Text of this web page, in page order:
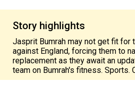
Story highlights
Jasprit Bumrah may not get fit for
against England, forcing them to
replacement as they await an
team on Bumrah's fitness. Sports.